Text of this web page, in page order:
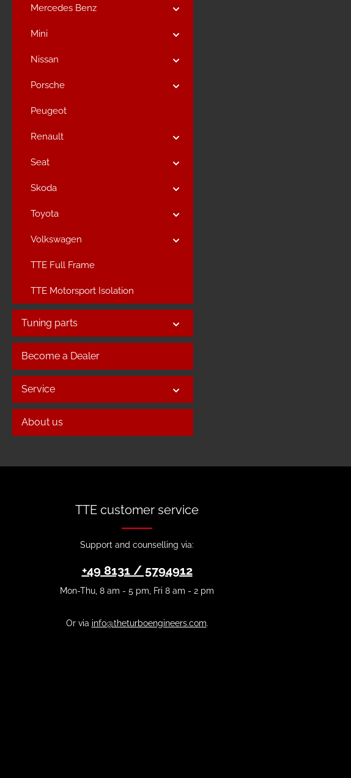
Mercedes Benz
Mini
Nissan
Porsche
Peugeot
Renault
Seat
Skoda
Toyota
Volkswagen
TTE Full Frame
TTE Motorsport Isolation
Tuning parts
Become a Dealer
Service
About us
TTE customer service
Support and counselling via:
+49 8131 / 5794912
Mon-Thu, 8 am - 5 pm, Fri 8 am - 2 pm
Or via info@theturboengineers.com.